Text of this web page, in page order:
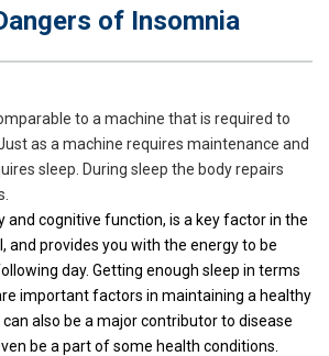
of Insomnia
to a machine that is required to
as a machine requires maintenance and
sleep. During sleep the body repairs
and cognitive function, is a key factor in the
and provides you with the energy to be
day. Getting enough sleep in terms
important factors in maintaining a healthy
also be a major contributor to disease
be a part of some health conditions.